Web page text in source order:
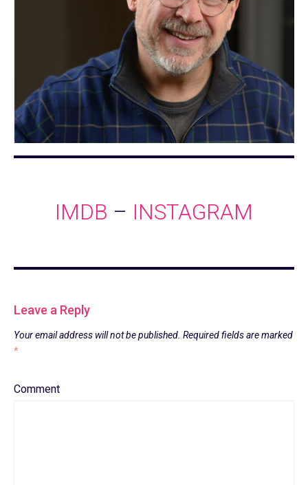
IMDB – INSTAGRAM
Leave a Reply
Your email address will not be published. Required fields are marked
*
Comment